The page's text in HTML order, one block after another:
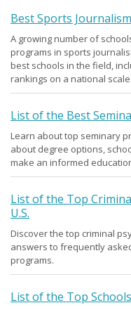
Best Sports
A growing number of
programs in sports
best schools in the field,
rankings on a national scale.
List of the Best
Learn about top seminary
about degree options,
make an informed
List of the Top
U.S.
Discover the top criminal
answers to frequently
programs.
List of the Top